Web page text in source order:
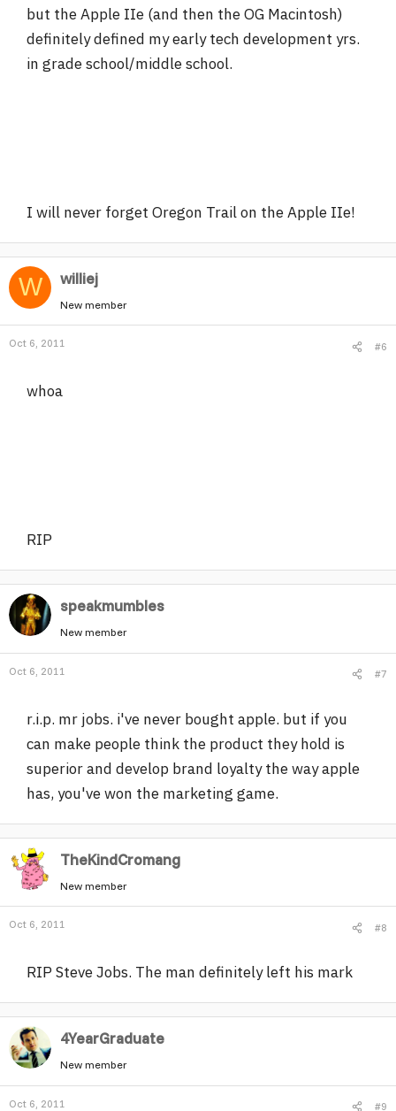
but the Apple IIe (and then the OG Macintosh)
definitely defined my early tech development yrs.
in grade school/middle school.
I will never forget Oregon Trail on the Apple IIe!
W williej
New member
Oct 6, 2011 #6
whoa
RIP
speakmumbles
New member
Oct 6, 2011 #7
r.i.p. mr jobs. i've never bought apple. but if you
can make people think the product they hold is
superior and develop brand loyalty the way apple
has, you've won the marketing game.
TheKindCromang
New member
Oct 6, 2011 #8
RIP Steve Jobs. The man definitely left his mark
4YearGraduate
New member
Oct 6, 2011 #9